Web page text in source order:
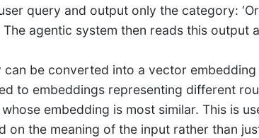
query and output only the category:
The agentic system then reads this output
can be converted into a vector embedding
to embeddings representing different
embedding is most similar. This is
on the meaning of the input rather than